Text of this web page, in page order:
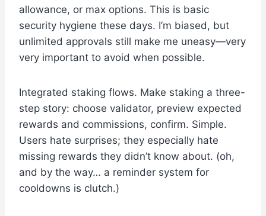
allowance, or max options. This is basic
security hygiene these days. I’m biased, but
unlimited approvals still make me uneasy—very
very important to avoid when possible.
Integrated staking flows. Make staking a three-
step story: choose validator, preview expected
rewards and commissions, confirm. Simple.
Users hate surprises; they especially hate
missing rewards they didn’t know about. (oh,
and by the way… a reminder system for
cooldowns is clutch.)